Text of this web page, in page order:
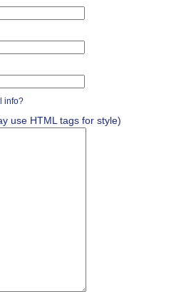
info?
use HTML tags for style)